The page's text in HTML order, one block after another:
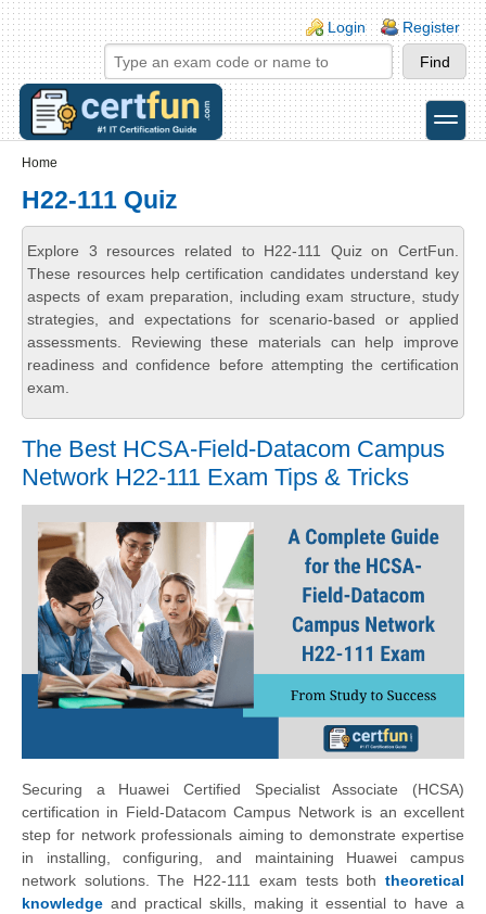
Skip to main content
Skip to search
Login links
Login Register
toggle
Home
H22-111 Quiz
Explore 3 resources related to H22-111 Quiz on CertFun.
These resources help certification candidates understand key
aspects of exam preparation, including exam structure, study
strategies, and expectations for scenario-based or applied
assessments. Reviewing these materials can help improve
readiness and confidence before attempting the certification
exam.
The Best HCSA-Field-Datacom Campus
Network H22-111 Exam Tips & Tricks
Securing a Huawei Certified Specialist Associate (HCSA)
certification in Field-Datacom Campus Network is an excellent
step for network professionals aiming to demonstrate expertise
in installing, configuring, and maintaining Huawei campus
network solutions. The H22-111 exam tests both theoretical
knowledge and practical skills, making it essential to have a